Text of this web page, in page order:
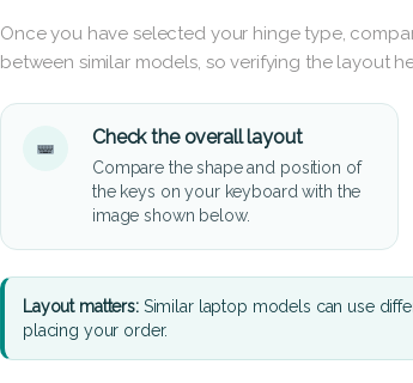
Once you have selected your hinge type,
between similar models, so verifying the layout
Check the overall layout
Compare the shape and position of
the keys on your keyboard with the
image shown below.
Layout matters:Similar laptop models can use
placing your order.